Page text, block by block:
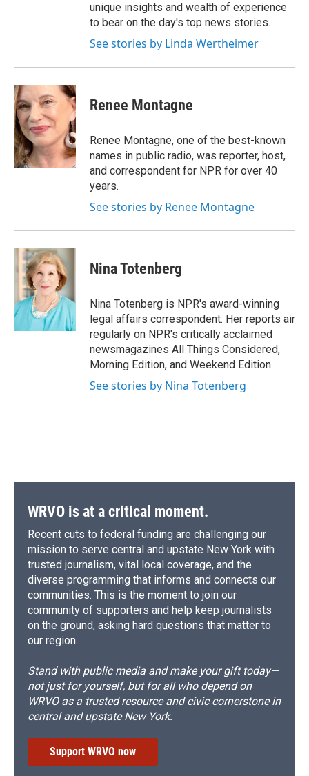
unique insights and wealth of experience
to bear on the day's top news stories.
See stories by Linda Wertheimer
Renee Montagne
Renee Montagne, one of the best-known
names in public radio, was reporter, host,
and correspondent for NPR for over 40
years.
See stories by Renee Montagne
Nina Totenberg
Nina Totenberg is NPR's award-winning
legal affairs correspondent. Her reports air
regularly on NPR's critically acclaimed
newsmagazines All Things Considered,
Morning Edition, and Weekend Edition.
See stories by Nina Totenberg
WRVO is at a critical moment.
Recent cuts to federal funding are challenging our
mission to serve central and upstate New York with
trusted journalism, vital local coverage, and the
diverse programming that informs and connects our
communities. This is the moment to join our
community of supporters and help keep journalists
on the ground, asking hard questions that matter to
our region.
Stand with public media and make your gift today—
not just for yourself, but for all who depend on
WRVO as a trusted resource and civic cornerstone in
central and upstate New York.
Support WRVO now